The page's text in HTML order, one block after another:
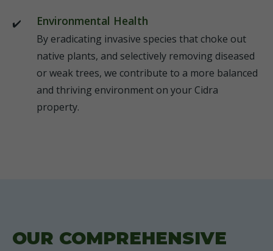
Environmental Health
By eradicating invasive species that choke out
native plants, and selectively removing diseased
or weak trees, we contribute to a more balanced
and thriving environment on your Cidra
property.
OUR COMPREHENSIVE